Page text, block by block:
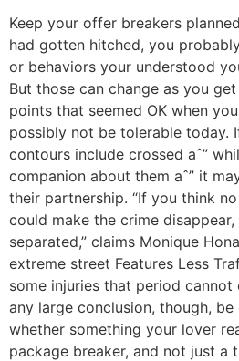
Keep your offer breakers
had gotten hitched, you
or behaviors your understood
But those can change as you get
points that seemed OK when
possibly not be tolerable today.
contours include crossed aˆ”
companion about them aˆ” it
their partnership. “If you think
could make the crime disappear,
separated,” claims Monique
extreme street Features Less
some injuries that period cannot
any large conclusion, though,
whether something your lover
package breaker, and not just a